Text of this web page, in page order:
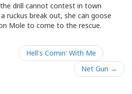
drill cannot contest in town
ruckus break out, she can goose
Mole to come to the rescue.
Hell's Comin' With Me
Net Gun →